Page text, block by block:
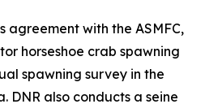
agreement with the ASMFC,
horseshoe crab spawning
spawning survey in the
DNR also conducts a seine